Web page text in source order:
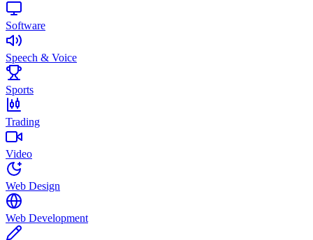
Software
Speech & Voice
Sports
Trading
Video
Web Design
Web Development